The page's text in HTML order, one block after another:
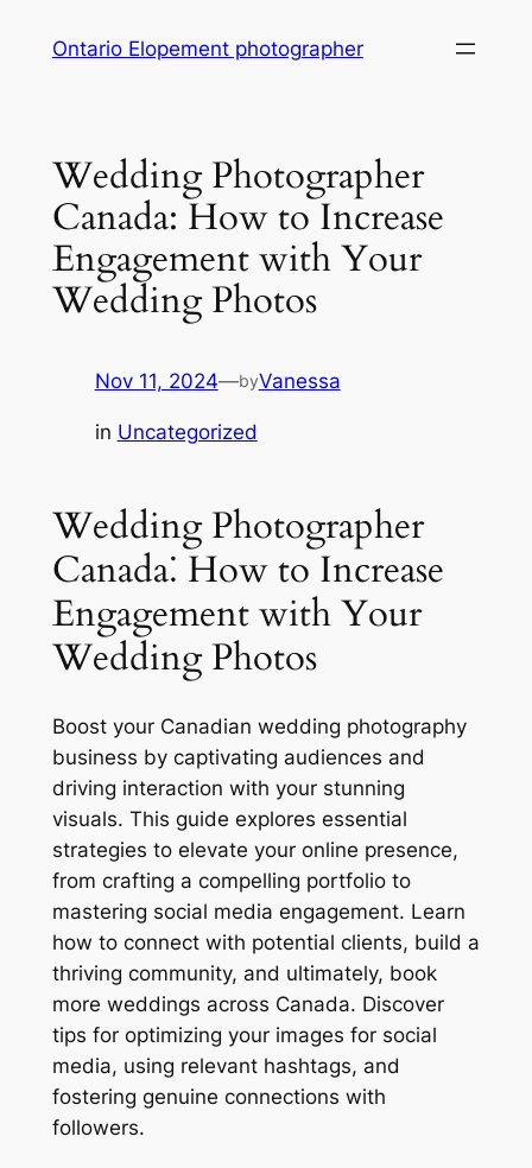
Ontario Elopement photographer
Wedding Photographer
Canada: How to Increase
Engagement with Your
Wedding Photos
Nov 11, 2024—byVanessa
in Uncategorized
Wedding Photographer
Canada⁚ How to Increase
Engagement with Your
Wedding Photos
Boost your Canadian wedding photography
business by captivating audiences and
driving interaction with your stunning
visuals. This guide explores essential
strategies to elevate your online presence,
from crafting a compelling portfolio to
mastering social media engagement. Learn
how to connect with potential clients, build a
thriving community, and ultimately, book
more weddings across Canada. Discover
tips for optimizing your images for social
media, using relevant hashtags, and
fostering genuine connections with
followers.